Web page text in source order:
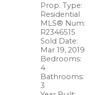
Prop. Type:
Residential
MLS® Num:
R2346515
Sold Date:
Mar 19, 2019
Bedrooms:
4
Bathrooms:
3